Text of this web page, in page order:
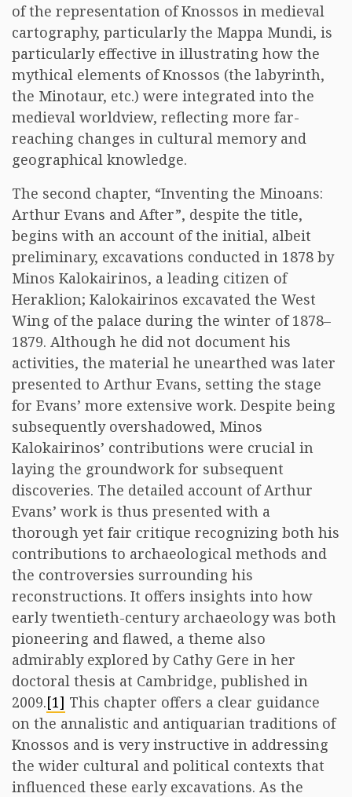
of the representation of Knossos in medieval
cartography, particularly the Mappa Mundi, is
particularly effective in illustrating how the
mythical elements of Knossos (the labyrinth,
the Minotaur, etc.) were integrated into the
medieval worldview, reflecting more far-
reaching changes in cultural memory and
geographical knowledge.
The second chapter, “Inventing the Minoans:
Arthur Evans and After”, despite the title,
begins with an account of the initial, albeit
preliminary, excavations conducted in 1878 by
Minos Kalokairinos, a leading citizen of
Heraklion; Kalokairinos excavated the West
Wing of the palace during the winter of 1878–
1879. Although he did not document his
activities, the material he unearthed was later
presented to Arthur Evans, setting the stage
for Evans’ more extensive work. Despite being
subsequently overshadowed, Minos
Kalokairinos’ contributions were crucial in
laying the groundwork for subsequent
discoveries. The detailed account of Arthur
Evans’ work is thus presented with a
thorough yet fair critique recognizing both his
contributions to archaeological methods and
the controversies surrounding his
reconstructions. It offers insights into how
early twentieth-century archaeology was both
pioneering and flawed, a theme also
admirably explored by Cathy Gere in her
doctoral thesis at Cambridge, published in
2009.[1] This chapter offers a clear guidance
on the annalistic and antiquarian traditions of
Knossos and is very instructive in addressing
the wider cultural and political contexts that
influenced these early excavations. As the